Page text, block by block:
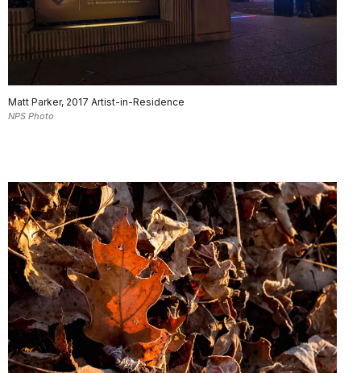
Matt Parker, 2017 Artist-in-Residence
NPS Photo